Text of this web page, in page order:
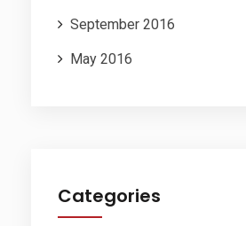
September 2016
May 2016
Categories